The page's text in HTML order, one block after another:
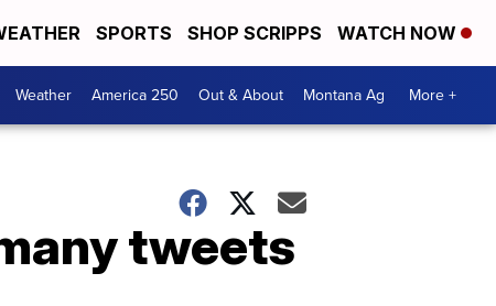
SPORTS SHOP SCRIPPS WATCH NOW
Weather America 250 Out & About Montana Ag More +
tweets